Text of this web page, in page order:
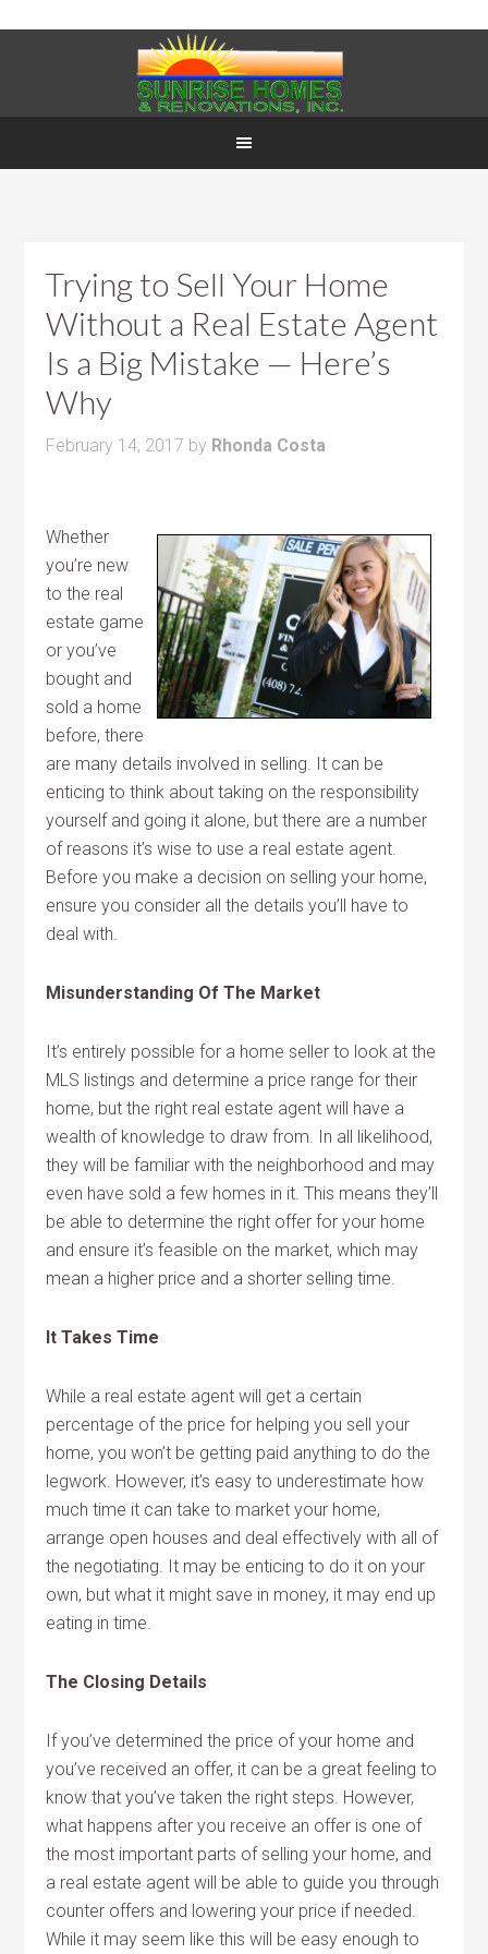
Trying to Sell Your Home
Without a Real Estate Agent
Is a Big Mistake — Here’s
Why
February 14, 2017 by Rhonda Costa
Whether
you’re new
to the real
estate game
or you’ve
bought and
sold a home
before, there
are many details involved in selling. It can be
enticing to think about taking on the responsibility
yourself and going it alone, but there are a number
of reasons it’s wise to use a real estate agent.
Before you make a decision on selling your home,
ensure you consider all the details you’ll have to
deal with.
Misunderstanding Of The Market
It’s entirely possible for a home seller to look at the
MLS listings and determine a price range for their
home, but the right real estate agent will have a
wealth of knowledge to draw from. In all likelihood,
they will be familiar with the neighborhood and may
even have sold a few homes in it. This means they’ll
be able to determine the right offer for your home
and ensure it’s feasible on the market, which may
mean a higher price and a shorter selling time.
It Takes Time
While a real estate agent will get a certain
percentage of the price for helping you sell your
home, you won’t be getting paid anything to do the
legwork. However, it’s easy to underestimate how
much time it can take to market your home,
arrange open houses and deal effectively with all of
the negotiating. It may be enticing to do it on your
own, but what it might save in money, it may end up
eating in time.
The Closing Details
If you’ve determined the price of your home and
you’ve received an offer, it can be a great feeling to
know that you’ve taken the right steps. However,
what happens after you receive an offer is one of
the most important parts of selling your home, and
a real estate agent will be able to guide you through
counter offers and lowering your price if needed.
While it may seem like this will be easy enough to